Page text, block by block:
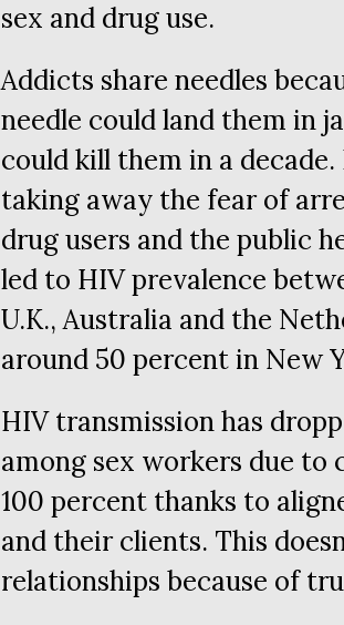
sex and drug use.
Addicts share needles
needle could land them in
could kill them in a
taking away the fear of
drug users and the public
led to HIVprevalence
U.K., Australia and the
around 50 percent in New
HIVtransmission has
among sex workers due to
100 percent thanks to
and their clients. This
relationships because of